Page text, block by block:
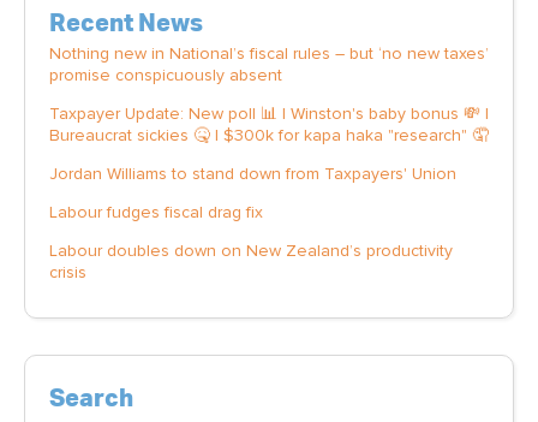
Recent News
Nothing new in National’s fiscal rules – but ‘no new taxes’
promise conspicuously absent
Taxpayer Update: New poll 📊 | Winston's baby bonus 💸 |
Bureaucrat sickies 🤒 | $300k for kapa haka "research" 🤦
Jordan Williams to stand down from Taxpayers' Union
Labour fudges fiscal drag fix
Labour doubles down on New Zealand’s productivity
crisis
Search